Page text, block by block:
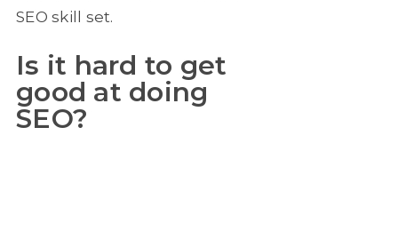
SEO skill set.
Is it hard to get
good at doing
SEO?